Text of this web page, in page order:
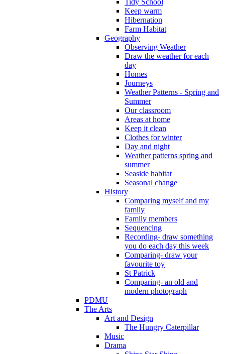
Keep warm
Hibernation
Farm Habitat
Geography
Observing Weather
Draw the weather for each
day
Homes
Journeys
Weather Patterns - Spring and
Summer
Our classroom
Areas at home
Keep it clean
Clothes for winter
Day and night
Weather patterns spring and
summer
Seaside habitat
Seasonal change
History
Comparing myself and my
family
Family members
Sequencing
Recording- draw something
you do each day this week
Comparing- draw your
favourite toy
St Patrick
Comparing- an old and
modern photograph
PDMU
The Arts
Art and Design
The Hungry Caterpillar
Music
Drama